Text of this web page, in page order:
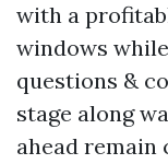
with a
windows
questions &
stage along
ahead